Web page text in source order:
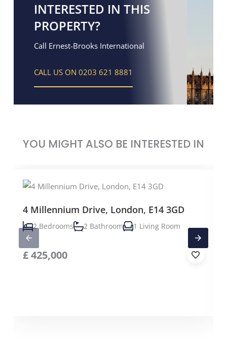
INTERESTED IN THIS
PROPERTY?
Call Ernest-Brooks International
CALL US ON 0203 621 8881
YOU MIGHT ALSO BE INTERESTED IN
4 Millennium Drive, London, E14 3GD
2 Bedrooms 2 Bathroom 1 Living Room
£425,000